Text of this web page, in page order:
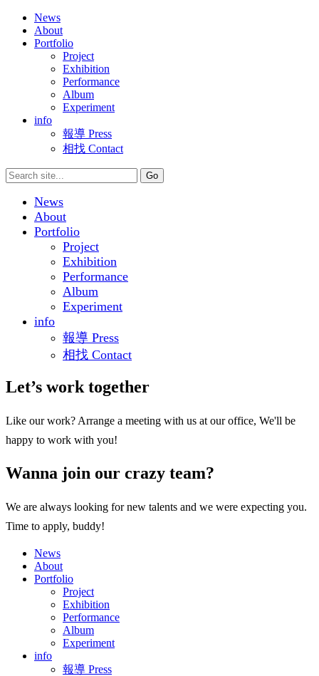
News
About
Portfolio
Project
Exhibition
Performance
Album
Experiment
info
報導 Press
相找 Contact
News
About
Portfolio
Project
Exhibition
Performance
Album
Experiment
info
報導 Press
相找 Contact
Let’s work together
Like our work? Arrange a meeting with us at our office, We'll be
happy to work with you!
Wanna join our crazy team?
We are always looking for new talents and we were expecting you.
Time to apply, buddy!
News
About
Portfolio
Project
Exhibition
Performance
Album
Experiment
info
報導 Press